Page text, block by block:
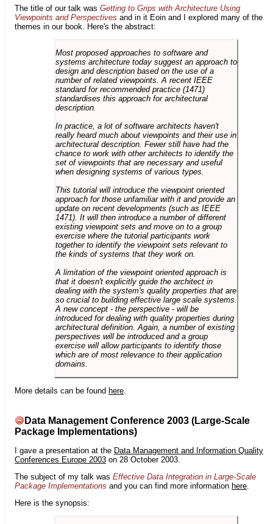
The title of our talk was Getting to Grips with Architecture Using
Viewpoints and Perspectives and in it Eoin and I explored many of the
themes in our book. Here's the abstract:
Most proposed approaches to software and
systems architecture today suggest an approach to
design and description based on the use of a
number of related viewpoints. A recent IEEE
standard for recommended practice (1471)
standardises this approach for architectural
description.
In practice, a lot of software architects haven't
really heard much about viewpoints and their use in
architectural description. Fewer still have had the
chance to work with other architects to identify the
set of viewpoints that are necessary and useful
when designing systems of various types.
This tutorial will introduce the viewpoint oriented
approach for those unfamiliar with it and provide an
update on recent developments (such as IEEE
1471). It will then introduce a number of different
existing viewpoint sets and move on to a group
exercise where the tutorial participants work
together to identify the viewpoint sets relevant to
the kinds of systems that they work on.
A limitation of the viewpoint oriented approach is
that it doesn't explicitly guide the architect in
dealing with the system's quality properties that are
so crucial to building effective large scale systems.
A new concept - the perspective - will be
introduced for dealing with quality properties during
architectural definition. Again, a number of existing
perspectives will be introduced and a group
exercise will allow participants to identify those
which are of most relevance to their application
domains.
More details can be found here
Data Management Conference 2003 (Large-Scale
Package Implementations)
I gave a presentation at the Data Management and Information Quality
Conferences Europe 2003 on 28 October 2003.
The subject of my talk was Effective Data Integration in Large-Scale
Package Implementations and you can find more information here
Here is the synopsis: